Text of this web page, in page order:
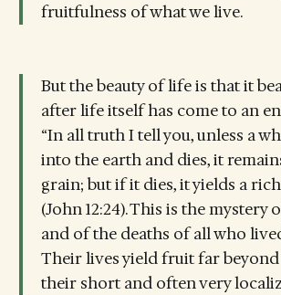
fruitfulness of what we live.
But the beauty of life is that it
after life itself has come to an
“In all truth I tell you, unless a
into the earth and dies, it
grain; but if it dies, it yields a
(John 12:24). This is the mystery
and of the deaths of all who
Their lives yield fruit far
their short and often very